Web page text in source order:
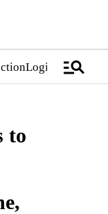
Logistics/manage_search
to